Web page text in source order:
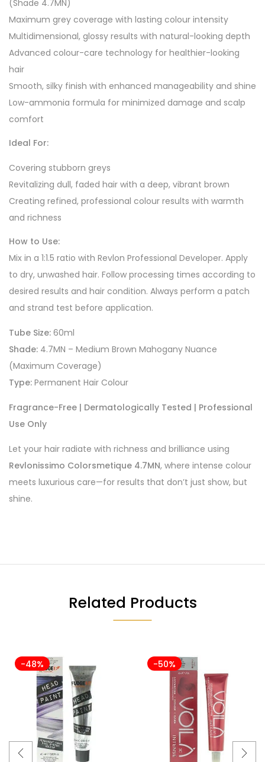
(Shade 4.7MN)
Maximum grey coverage with lasting colour intensity
Multidimensional, glossy results with natural-looking depth
Advanced colour-care technology for healthier-looking
hair
Smooth, silky finish with enhanced manageability and shine
Low-ammonia formula for minimized damage and scalp
comfort
Ideal For:
Covering stubborn greys
Revitalizing dull, faded hair with a deep, vibrant brown
Creating refined, professional colour results with warmth
and richness
How to Use:
Mix in a 1:1.5 ratio with Revlon Professional Developer. Apply
to dry, unwashed hair. Follow processing times according to
desired results and hair condition. Always perform a patch
and strand test before application.
Tube Size: 60ml
Shade: 4.7MN – Medium Brown Mahogany Nuance
(Maximum Coverage)
Type: Permanent Hair Colour
Fragrance-Free | Dermatologically Tested | Professional
Use Only
Let your hair radiate with richness and brilliance using
Revlonissimo Colorsmetique 4.7MN, where intense colour
meets luxurious care—for results that don’t just show, but
shine.
Related Products
-48% -50%